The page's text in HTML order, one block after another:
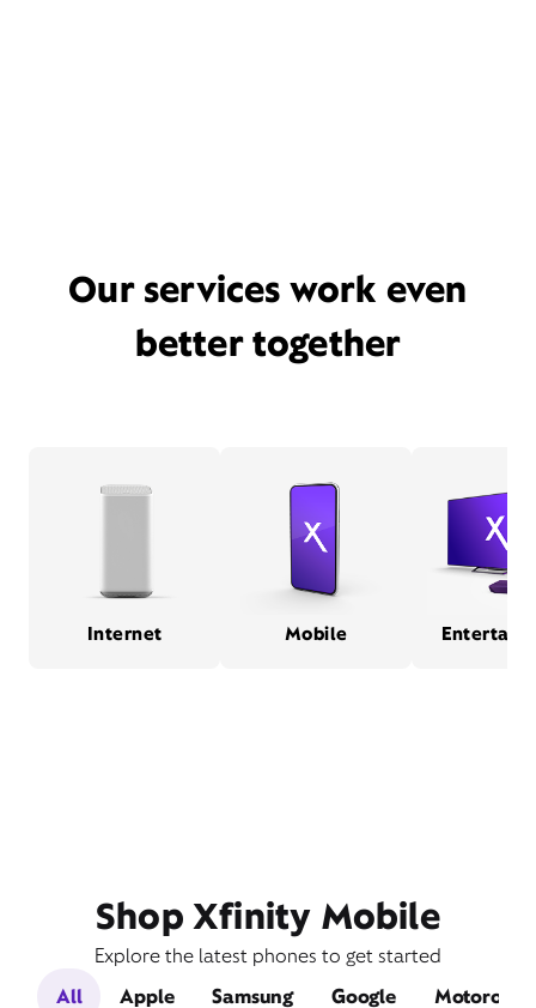
Our services work even
better together
Internet Mobile
Shop Xfinity Mobile
Explore the latest phones to get started
All
Apple Samsung Google Motorola